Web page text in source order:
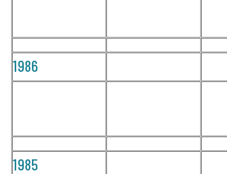
1986
1985